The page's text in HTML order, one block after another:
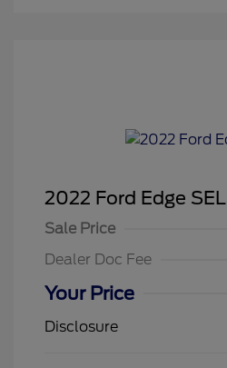
2022 Ford Edge SEL
Sale Price
Dealer Doc Fee
Your Price
Disclosure